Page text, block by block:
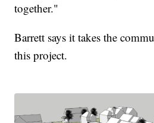
together."
Barrett says it takes the
this project.